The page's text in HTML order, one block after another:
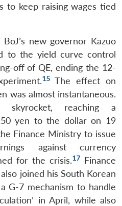
to keep raising wages tied
new governor Kazuo
to the yield curve control
off of QE, ending the 12-
15The effect on
was almost instantaneous.
reaching a
yen to the dollar on 19
Finance Ministry to issue
against currency
for the crisis.17 Finance
joined his South Korean
G-7 mechanism to handle
in April, while also